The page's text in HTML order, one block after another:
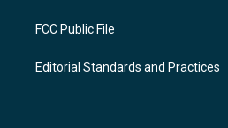
FCC Public File
Editorial Standards and Practices